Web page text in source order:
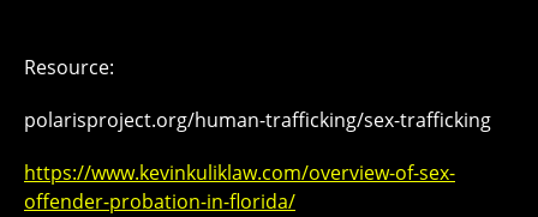
Resource:
polarisproject.org/human-trafficking/sex-trafficking
https://www.kevinkuliklaw.com/overview-of-sex-
offender-probation-in-florida/